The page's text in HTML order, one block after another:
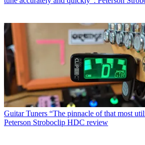
Guitar Tuners “The pinnacle of that most
Peterson Stroboclip HDC review